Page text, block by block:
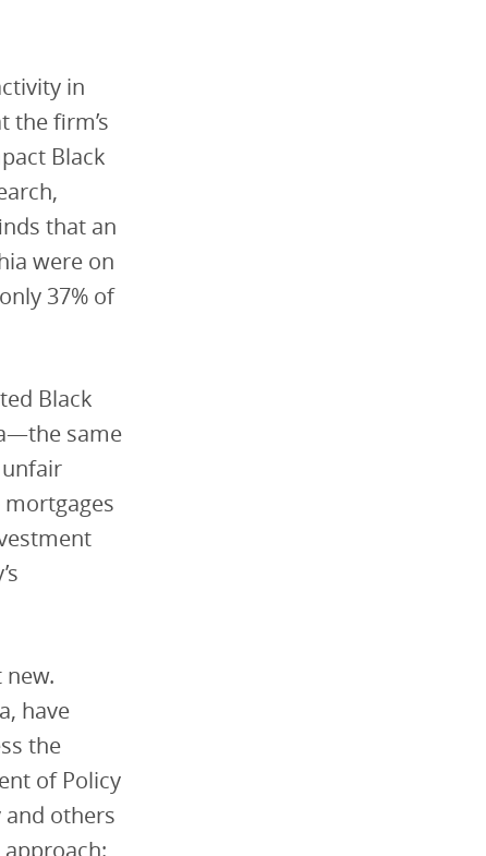
in
the firm’s
Black
that an
were on
37% of
Black
same
new.
have
the
of Policy
and others